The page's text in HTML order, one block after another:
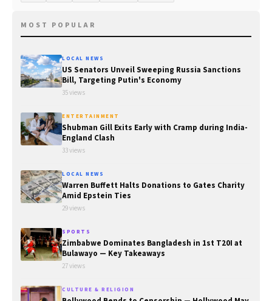
MOST POPULAR
LOCAL NEWS
US Senators Unveil Sweeping Russia Sanctions
Bill, Targeting Putin's Economy
35 views
ENTERTAINMENT
Shubman Gill Exits Early with Cramp during India-
England Clash
33 views
LOCAL NEWS
Warren Buffett Halts Donations to Gates Charity
Amid Epstein Ties
29 views
SPORTS
Zimbabwe Dominates Bangladesh in 1st T20I at
Bulawayo — Key Takeaways
27 views
CULTURE & RELIGION